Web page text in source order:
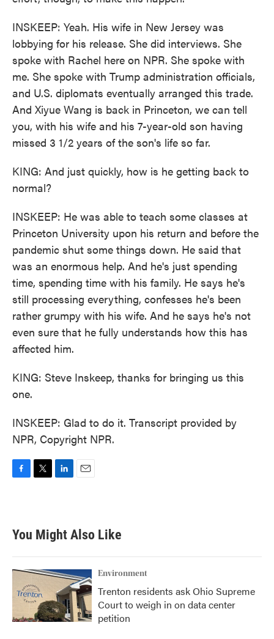
INSKEEP: Yeah. His wife in New Jersey was
lobbying for his release. She did interviews. She
spoke with Rachel here on NPR. She spoke with
me. She spoke with Trump administration officials,
and U.S. diplomats eventually arranged this trade.
And Xiyue Wang is back in Princeton, we can tell
you, with his wife and his 7-year-old son having
missed 3 1/2 years of the son's life so far.
KING: And just quickly, how is he getting back to
normal?
INSKEEP: He was able to teach some classes at
Princeton University upon his return and before the
pandemic shut some things down. He said that
was an enormous help. And he's just spending
time, spending time with his family. He says he's
still processing everything, confesses he's been
rather grumpy with his wife. And he says he's not
even sure that he fully understands how this has
affected him.
KING: Steve Inskeep, thanks for bringing us this
one.
INSKEEP: Glad to do it. Transcript provided by
NPR, Copyright NPR.
b
o
k
t
e
e
d
n
You Might Also Like
Environment
Trenton residents ask Ohio Supreme
Court to weigh in on data center
petition